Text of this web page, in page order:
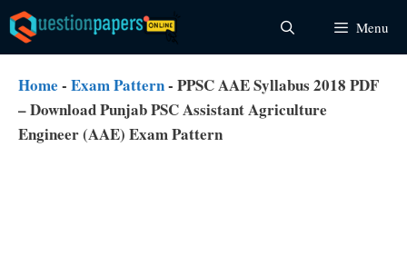
Skip
to
content
Menu
Home - Exam Pattern- PPSC AAE Syllabus 2018 PDF
– Download Punjab PSC Assistant Agriculture
Engineer (AAE) Exam Pattern